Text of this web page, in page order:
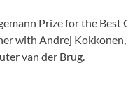
Prize for the Best
with Andrej Kokkonen,
van der Brug.